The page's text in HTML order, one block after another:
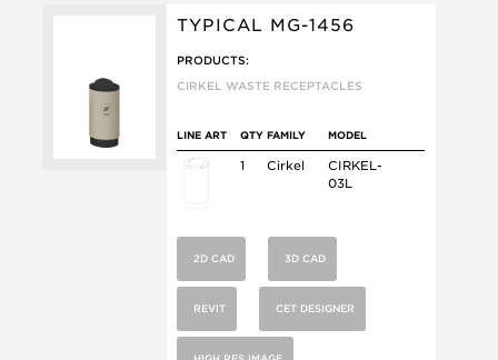
TYPICAL MG-1456
PRODUCTS:
CIRKEL WASTE RECEPTACLES
LINE ART QTY FAMILY MODEL
1 Cirkel
CIRKEL-
03L
2D CAD 3D CAD
REVIT CET DESIGNER